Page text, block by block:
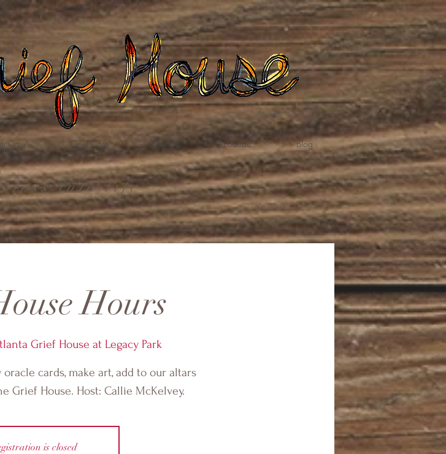
Care Grief Care Donate Podcast Blog
loss into life
Hours
Grief House at Legacy Park
cards, make art, add to our altars
Grief House. Host: Callie McKelvey.
is closed